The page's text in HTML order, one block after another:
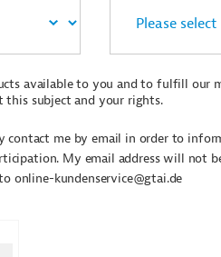
available to you and to fulfill our
subject and your rights.
contact me by email in order to
My email address will not
online-kundenservice@gtai.de